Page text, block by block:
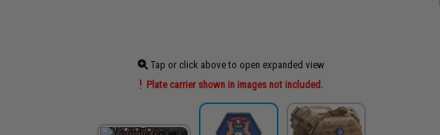
Tap or click above to open expanded view
Plate carrier shown in images not included.